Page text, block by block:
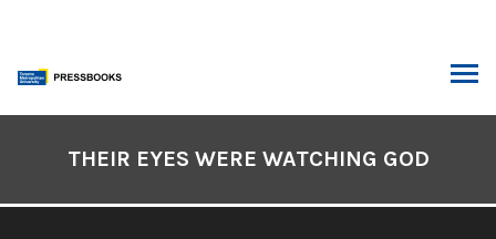
content
ContentsTHEIR EYES WERE WATCHING GOD